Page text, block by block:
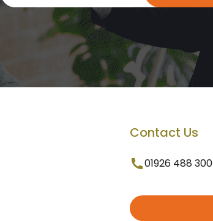
Contact Us
01926 488 300